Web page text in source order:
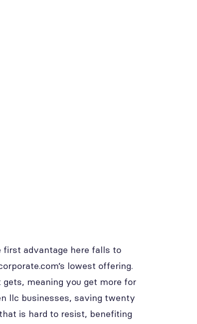
first advantage here falls to
lowest offering.
gets, meaning you get more for
llc businesses, saving twenty
is hard to resist, benefiting